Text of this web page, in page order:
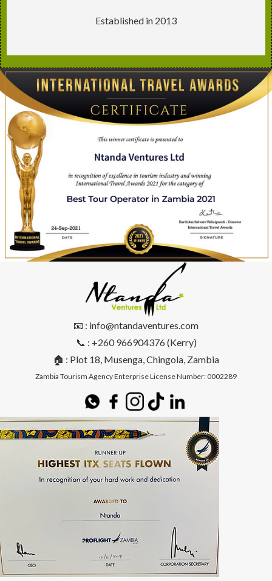
Established in 2013
📧 : info@ntandaventures.com
📞 : +260 966904376 (Kerry)
🏠 : Plot 18, Musenga, Chingola, Zambia
Zambia Tourism Agency Enterprise License Number: 0002289